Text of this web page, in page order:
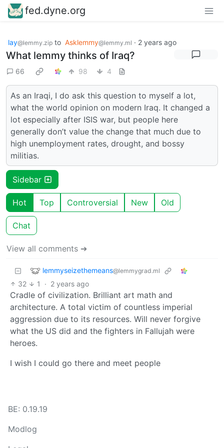
fed.dyne.org
lay@lemmy.zip to Asklemmy@lemmy.ml · 2 years ago
What lemmy thinks of Iraq?
66 98 4
As an Iraqi, I do ask this question to myself a lot,
what the world opinion on modern Iraq. It changed a
lot especially after ISIS war, but people here
generally don’t value the change that much due to
high unemployment rates, drought, and bossy
militias.
Sidebar
Hot Top Controversial New Old
Chat
View all comments ➔
lemmyseizethemeans@lemmygrad.ml
32 1 · 2 years ago
Cradle of civilization. Brilliant art math and
architecture. A total victim of countless imperial
aggression due to its resources. Will never forgive
what the US did and the fighters in Fallujah were
heroes.
I wish I could go there and meet people
BE: 0.19.19
Modlog